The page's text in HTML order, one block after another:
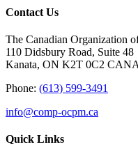
Contact Us
The Canadian Organization
110 Didsbury Road, Suite 48
Kanata, ON K2T 0C2
Phone: (613) 599-3491
info@comp-ocpm.ca
Quick Links